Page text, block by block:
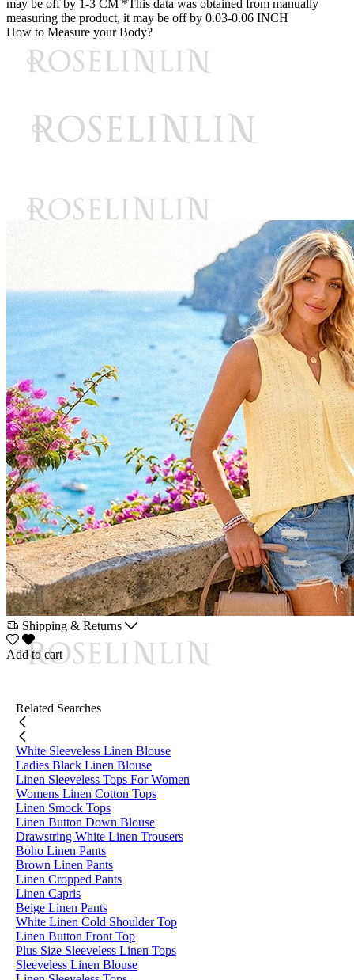
may be off by 1-3 CM *This data was obtained from manually
measuring the product, it may be off by 0.03-0.06 INCH
How to Measure your Body?
Shipping & Returns
Add to cart
Related Searches
White Sleeveless Linen Blouse
Ladies Black Linen Blouse
Linen Sleeveless Tops For Women
Womens Linen Cotton Tops
Linen Smock Tops
Linen Button Down Blouse
Drawstring White Linen Trousers
Boho Linen Pants
Brown Linen Pants
Linen Cropped Pants
Linen Capris
Beige Linen Pants
White Linen Cold Shoulder Top
Linen Button Front Top
Plus Size Sleeveless Linen Tops
Sleeveless Linen Blouse